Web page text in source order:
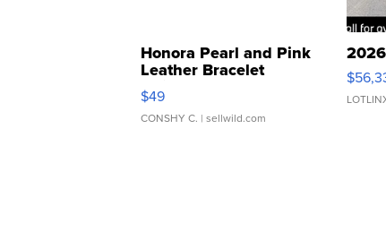
Honora Pearl and Pink
Leather Bracelet
Adjustable Buckle Clo...
$49
CONSHY C. | sellwild.com